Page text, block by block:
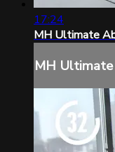
17:24
MH Ultimate
MH Ultimate